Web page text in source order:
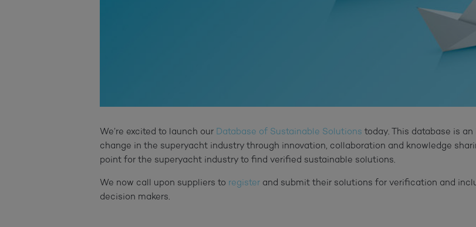
We’re excited to launch our Database of Sustainable Solutions today. This database is
change in the superyacht industry through innovation, collaboration and knowledge
point for the superyacht industry to find verified sustainable solutions.
We now call upon suppliers to registerand submit their solutions for verification and
decision makers.